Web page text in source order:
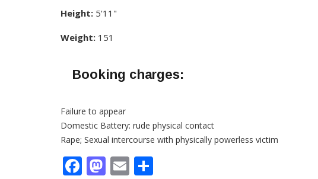
Height: 5'11"
Weight: 151
Booking charges:
Failure to appear
Domestic Battery: rude physical contact
Rape; Sexual intercourse with physically powerless victim
Facebook
Mastodon
Email